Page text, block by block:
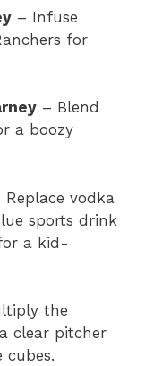
– Infuse
for
– Blend
a boozy
Replace vodka
sports drink
a kid-
the
clear pitcher
cubes.